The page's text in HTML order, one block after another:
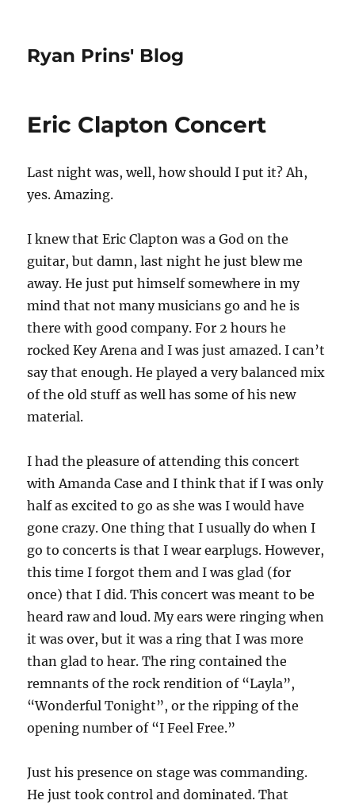
Ryan Prins' Blog
Eric Clapton Concert
Last night was, well, how should I put it? Ah,
yes. Amazing.
I knew that Eric Clapton was a God on the
guitar, but damn, last night he just blew me
away. He just put himself somewhere in my
mind that not many musicians go and he is
there with good company. For 2 hours he
rocked Key Arena and I was just amazed. I can’t
say that enough. He played a very balanced mix
of the old stuff as well has some of his new
material.
I had the pleasure of attending this concert
with Amanda Case and I think that if I was only
half as excited to go as she was I would have
gone crazy. One thing that I usually do when I
go to concerts is that I wear earplugs. However,
this time I forgot them and I was glad (for
once) that I did. This concert was meant to be
heard raw and loud. My ears were ringing when
it was over, but it was a ring that I was more
than glad to hear. The ring contained the
remnants of the rock rendition of “Layla”,
“Wonderful Tonight”, or the ripping of the
opening number of “I Feel Free.”
Just his presence on stage was commanding.
He just took control and dominated. That